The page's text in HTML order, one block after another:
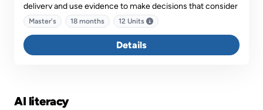
delivery and use evidence to make decisions that consider
contemporary and emerging issues in the funding,
financing, regulatory and policy influences on managerial
practice.
Master's 18 months 12 Units
Details
AI literacy